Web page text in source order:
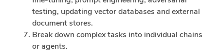
testing, updating vector databases and external
document stores.
Break down complex tasks into individual chains
or agents.